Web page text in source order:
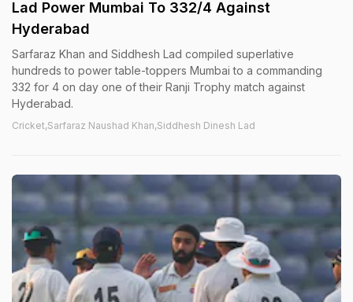
Lad Power Mumbai To 332/4 Against
Hyderabad
Sarfaraz Khan and Siddhesh Lad compiled superlative
hundreds to power table-toppers Mumbai to a commanding
332 for 4 on day one of their Ranji Trophy match against
Hyderabad.
Cricket,Sarfaraz Naushad Khan,Siddhesh Dinesh Lad